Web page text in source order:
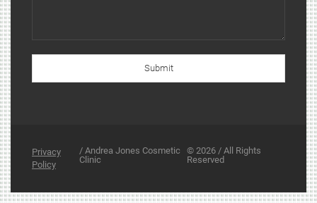
Submit
Privacy
Policy
/ Andrea Jones Cosmetic
Clinic
© 2026 / All Rights
Reserved